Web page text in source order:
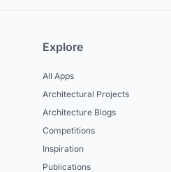
Explore
All Apps
Architectural Projects
Architecture Blogs
Competitions
Inspiration
Publications